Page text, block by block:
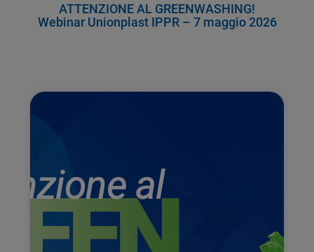
ATTENZIONE AL GREENWASHING!
Webinar Unionplast IPPR – 7 maggio 2026